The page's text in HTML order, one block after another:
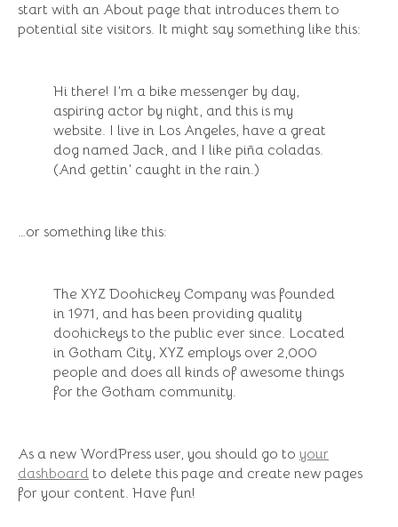
start with an About page that introduces them to
potential site visitors. It might say something like this:
Hi there! I’m a bike messenger by day,
aspiring actor by night, and this is my
website. I live in Los Angeles, have a great
dog named Jack, and I like piña coladas.
(And gettin’ caught in the rain.)
…or something like this:
The XYZ Doohickey Company was founded
in 1971, and has been providing quality
doohickeys to the public ever since. Located
in Gotham City, XYZ employs over 2,000
people and does all kinds of awesome things
for the Gotham community.
As a new WordPress user, you should go to your
dashboard to delete this page and create new pages
for your content. Have fun!